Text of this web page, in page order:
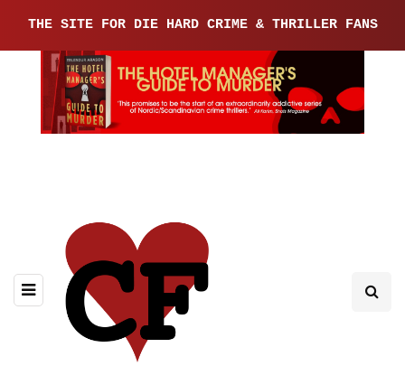
THE SITE FOR DIE HARD CRIME & THRILLER FANS